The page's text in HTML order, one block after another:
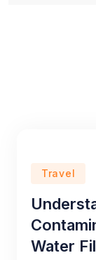
Travel
Water